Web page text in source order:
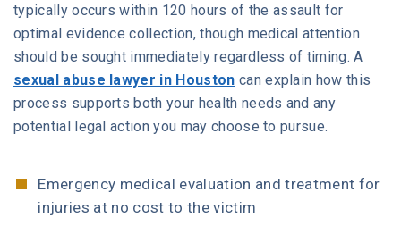
typically occurs within 120 hours of the assault for
optimal evidence collection, though medical attention
should be sought immediately regardless of timing. A
sexual abuse lawyer in Houston can explain how this
process supports both your health needs and any
potential legal action you may choose to pursue.
Emergency medical evaluation and treatment for
injuries at no cost to the victim